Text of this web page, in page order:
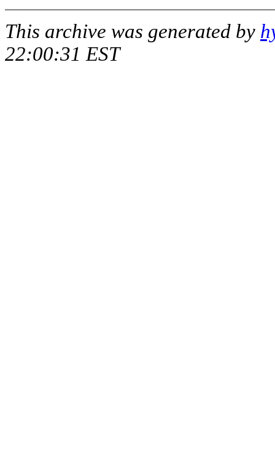
This archive was generated by
22:00:31 EST